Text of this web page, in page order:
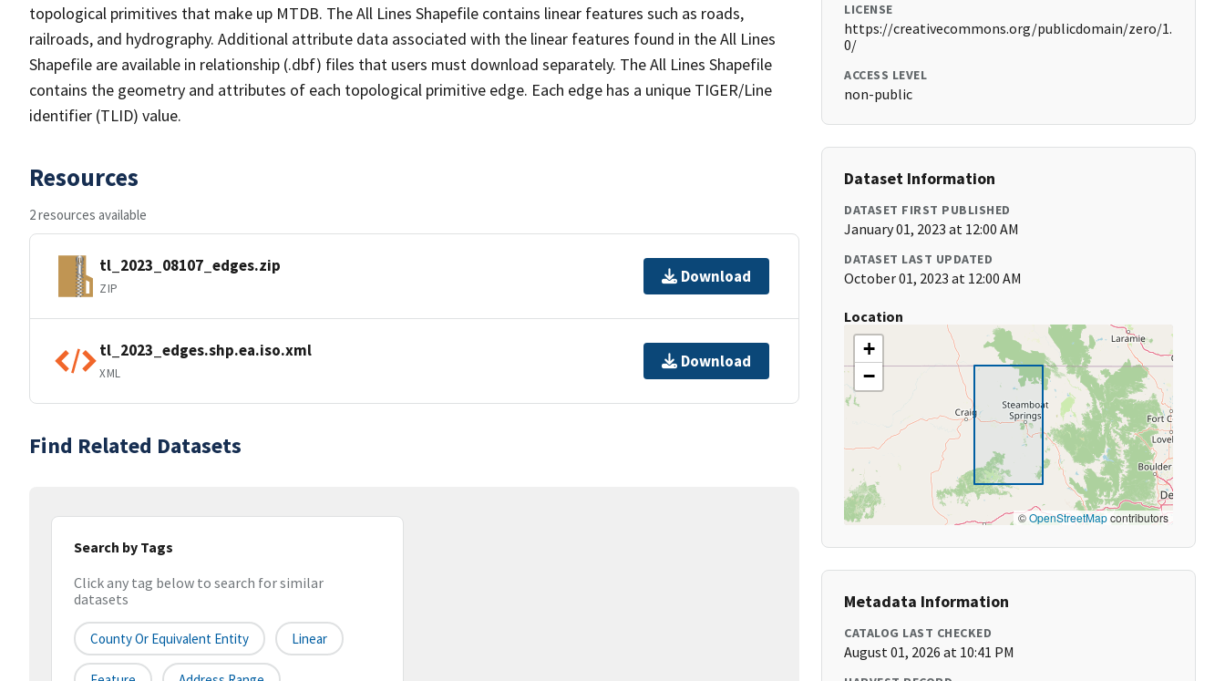
topological primitives that make up MTDB. The All Lines Shapefile contains linear features such as roads,
railroads, and hydrography. Additional attribute data associated with the linear features found in the All Lines
Shapefile are available in relationship (.dbf) files that users must download separately. The All Lines Shapefile
contains the geometry and attributes of each topological primitive edge. Each edge has a unique TIGER/Line
identifier (TLID) value.
Resources
2 resources available
tl_2023_08107_edges.zip
ZIP
Download
tl_2023_edges.shp.ea.iso.xml
XML
Download
Find Related Datasets
Search by Tags
Click any tag below to search for similar
datasets
County Or Equivalent Entity Linear
LICENSE
https://creativecommons.org/publicdomain/zero/1.
0/
ACCESS LEVEL
non-public
Dataset Information
DATASET FIRST PUBLISHED
January 01, 2023 at 12:00 AM
DATASET LAST UPDATED
October 01, 2023 at 12:00 AM
Location
+
−
©OpenStreetMapcontributors
Metadata Information
CATALOG LAST CHECKED
August 01, 2026 at 10:41 PM